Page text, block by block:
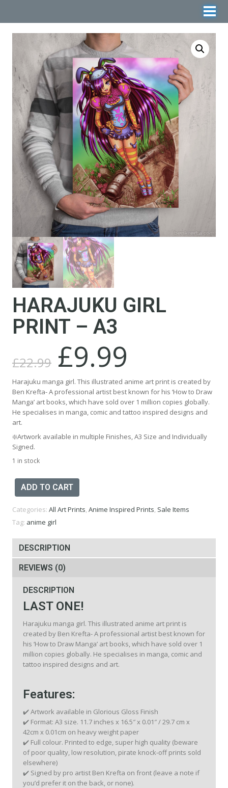
HARAJUKU GIRL
PRINT – A3
£22.99
Original
price
was:
£22.99.
£9.99
£9.99.
Harajuku manga girl. This illustrated anime art print is created by
Ben Krefta- A professional artist best known for his ‘How to Draw
Manga’ art books, which have sold over 1 million copies globally.
He specialises in manga, comic and tattoo inspired designs and
art.
❇️Artwork available in multiple Finishes, A3 Size and Individually
Signed.
1 in stock
Harajuku
Girl
-
A3
ADD TO CART
Categories: All Art Prints, Anime Inspired Prints, Sale Items
Tag: anime girl
DESCRIPTION
REVIEWS (0)
DESCRIPTION
LAST ONE!
Harajuku manga girl. This illustrated anime art print is
created by Ben Krefta- A professional artist best known for
his ‘How to Draw Manga’ art books, which have sold over 1
million copies globally. He specialises in manga, comic and
tattoo inspired designs and art.
Features:
✔️ Artwork available in Glorious Gloss Finish
✔️ Format: A3 size. 11.7 inches x 16.5″ x 0.01″ / 29.7 cm x
42cm x 0.01cm on heavy weight paper
✔️ Full colour. Printed to edge, super high quality (beware
of poor quality, low resolution, pirate knock-off prints sold
elsewhere)
✔️ Signed by pro artist Ben Krefta on front (leave a note if
you’d prefer it on the back, or none).